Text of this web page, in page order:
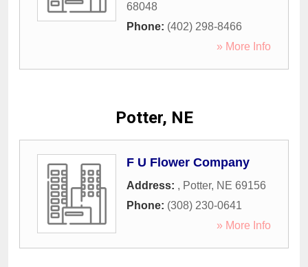
68048
Phone: (402) 298-8466
» More Info
Potter, NE
F U Flower Company
Address: , Potter, NE 69156
Phone: (308) 230-0641
» More Info